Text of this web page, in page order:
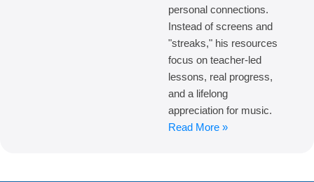
personal connections.
Instead of screens and
"streaks," his resources
focus on teacher-led
lessons, real progress,
and a lifelong
appreciation for music.
Read More »